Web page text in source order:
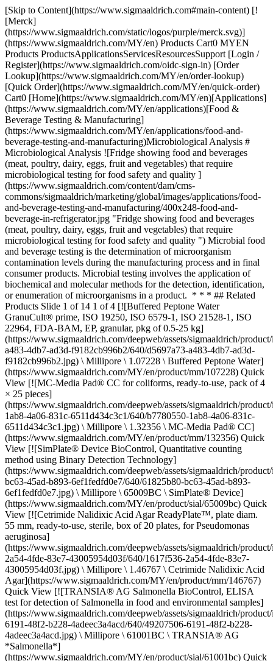
[Skip to Content](https://www.sigmaaldrich.com#main-content) [![Merck](https://www.sigmaaldrich.com/static/logos/purple/merck.svg)](https://www.sigmaaldrich.com/MY/en) Products Cart0 MYEN Products ProductsApplicationsServicesResourcesSupport [Login / Register](https://www.sigmaaldrich.com/oidc-sign-in) [Order Lookup](https://www.sigmaaldrich.com/MY/en/order-lookup) [Quick Order](https://www.sigmaaldrich.com/MY/en/quick-order) Cart0 [Home](https://www.sigmaaldrich.com/MY/en)[Applications](https://www.sigmaaldrich.com/MY/en/applications)[Food & Beverage Testing & Manufacturing](https://www.sigmaaldrich.com/MY/en/applications/food-and-beverage-testing-and-manufacturing)Microbiological Analysis # Microbiological Analysis ![Fridge showing food and beverages (meat, poultry, dairy, eggs, fruit and vegetables) that require microbiological testing for food safety and quality ](https://www.sigmaaldrich.com/content/dam/cms-commons/sigmaaldrich/marketing/global/images/applications/food-and-beverage-testing-and-manufacturing/400x248-food-and-beverage-in-refrigerator.jpg "Fridge showing food and beverages (meat, poultry, dairy, eggs, fruit and vegetables) that require microbiological testing for food safety and quality ") Microbial food and beverage testing is the determination of microorganism contamination levels during the manufacturing process and in final consumer products. Microbial testing involves the application of biochemical and molecular methods for the detection, identification, or enumeration of microorganisms in a product. * * * ## Related Products Slide 1 of 14 1 of 4 [![Buffered Peptone Water GranuCult® prime, ISO 19250, ISO 6579-1, ISO 21528-1, ISO 22964, FDA-BAM, EP, granular, pkg of 0.5-25 kg](https://www.sigmaaldrich.com/deepweb/assets/sigmaaldrich/product/images/421/938/d5697a73-a483-4db7-ad3d-f9182cb996b2/640/d5697a73-a483-4db7-ad3d-f9182cb996b2.jpg) \ Millipore \ 1.07228 \ Buffered Peptone Water](https://www.sigmaaldrich.com/MY/en/product/mm/107228) Quick View [![MC-Media Pad® CC for coliforms, ready-to-use, pack of 4 × 25 pieces](https://www.sigmaaldrich.com/deepweb/assets/sigmaaldrich/product/images/348/468/b7780550-1ab8-4a06-831c-6511d434c3c1/640/b7780550-1ab8-4a06-831c-6511d434c3c1.jpg) \ Millipore \ 1.32356 \ MC-Media Pad® CC](https://www.sigmaaldrich.com/MY/en/product/mm/132356) Quick View [![SimPlate® Device BioControl, Quantitative counting method using Binary Detection Technology](https://www.sigmaaldrich.com/deepweb/assets/sigmaaldrich/product/images/221/971/61825b80-bc63-45ad-b893-6ef1fedfd0e7/640/61825b80-bc63-45ad-b893-6ef1fedfd0e7.jpg) \ Millipore \ 65009BC \ SimPlate® Device](https://www.sigmaaldrich.com/MY/en/product/sial/65009bc) Quick View [![Cetrimide Nalidixic Acid Agar ReadyPlate™, plate diam. 55 mm, ready-to-use, sterile, box of 20 plates, for Pseudomonas aeruginosa](https://www.sigmaaldrich.com/deepweb/assets/sigmaaldrich/product/images/657/351/1617f536-2a54-4fde-83e7-43005954d03f/640/1617f536-2a54-4fde-83e7-43005954d03f.jpg) \ Millipore \ 1.46767 \ Cetrimide Nalidixic Acid Agar](https://www.sigmaaldrich.com/MY/en/product/mm/146767) Quick View [![TRANSIA® AG Salmonella BioControl, ELISA test for detection of Salmonella in food and environmental samples](https://www.sigmaaldrich.com/deepweb/assets/sigmaaldrich/product/images/157/075/49207506-6191-48f2-b228-4adeec3a4acd/640/49207506-6191-48f2-b228-4adeec3a4acd.jpg) \ Millipore \ 61001BC \ TRANSIA® AG *Salmonella*](https://www.sigmaaldrich.com/MY/en/product/sial/61001bc) Quick View [![Half FRASER broth with antibiotics EcoCult®, ISO 11290, APHA, powder, for Listeria spp., pkg of 5 kg, pkg of 10 kg](https://www.sigmaaldrich.com/deepweb/assets/sigmaaldrich/product/images/184/996/d6218fd8-9311-4abb-9ac2-60a31d2e4cd2/640/d6218fd8-9311-4abb-9ac2-60a31d2e4cd2.jpg) \ Millipore \ 1.40197 \ Half FRASER broth with antibiotics](https://www.sigmaaldrich.com/MY/en/product/mm/140197) Quick View [![Aspergillus brasiliensis WDCM 00053 Vitroids™ 15-80 CFU mean value range, certified reference material, suitable for microbiology, Manufactured by: Sigma-Aldrich Production GmbH, Switzerland](https://www.sigmaaldrich.com/deepweb/assets/sigmaaldrich/product/images/320/629/b5ccb6ec-9bbd-450b-9069-7f3ceadcd577/640/b5ccb6ec-9bbd-450b-9069-7f3ceadcd577.jpg) \ Millipore \ VT000532 \ *Aspergillus brasiliensis* WDCM 00053 Vitroids™](https://www.sigmaaldrich.com/MY/en/product/sial/vt000532) Quick View [![EZ-Pak® Membrane Filter mixed cellulose esters (MCE), pore size 0.22 μm, filter diam. 47 mm, gridded white filter, suitable for bioburden testing](https://www.sigmaaldrich.com/deepweb/assets/sigmaaldrich/product/images/398/657/5a9e94b3-cfb1-4ebf-8de8-aef233cf5eac/640/5a9e94b3-cfb1-4ebf-8de8-aef233cf5eac.jpg) \ Millipore \ EZGSWG474 \ EZ-Pak® Membrane Filter](https://www.sigmaaldrich.com/MY/en/product/mm/ezgswg474) Quick View [![Salmonella enteritidis NCTC 6676 Lenticule® discs 30-120 CFU, suitable for microbiology, certified reference material, Manufactured by: Sigma-Aldrich Production GmbH, Switzerland](https://www.sigmaaldrich.com/deepweb/assets/sigmaaldrich/product/images/108/567/48ab5d3c-3267-46f8-80fe-24b7416fc55f/640/48ab5d3c-3267-46f8-80fe-24b7416fc55f.jpg) \ Millipore \ CRM06676L \ *Salmonella enteritidis* NCTC 6676 Lenticule® discs](https://www.sigmaaldrich.com/MY/en/product/sial/crm06676l) Quick View [![EZ-Fit® filtration unit with absorbent pad pore size 0.45 μm, mixed cellulose esters (MCE) membrane, black filter, volume 100 mL, pkg of Single packaging (EFHAB100I), pkg of Bulk packaging (EFHAB100B), suitable for (suitable for solid and liquid cultivation)](https://www.sigmaaldrich.com/deepweb/assets/sigmaaldrich/product/images/180/000/3d313378-3c7b-4b04-aae3-b9e780224c02/640/3d313378-3c7b-4b04-aae3-b9e780224c02.jpg) \ Millipore \ EFHAB100 \ EZ-Fit® filtration unit with absorbent pad](https://www.sigmaaldrich.com/MY/en/product/mm/efhab100) Quick View [![EZ-Fluo™ camera Part of the EZ-Fluo™ hardware, Fluorescence-based technology, For the rapid detection of microbial contamination](https://www.sigmaaldrich.com/deepweb/assets/sigmaaldrich/product/images/200/300/30c67b56-e9ce-4e72-8c92-26f0ff006498/640/30c67b56-e9ce-4e72-8c92-26f0ff006498.jpg) \ Millipore \ EZFCAM001 \ EZ-Fluo™ camera](https://www.sigmaaldrich.com/MY/en/product/mm/ezfcam001) Quick View [![DiluCult™ Gravimetric Dilutor, suitable for sample preparation](https://www.sigmaaldrich.com/deepweb/assets/sigmaaldrich/product/images/132/121/02ddf735-4116-49ee-9029-5dd50207dd65/640/02ddf735-4116-49ee-9029-5dd50207dd65.jpg) \ Millipore \ 5.42753 \ DiluCult™](https://www.sigmaaldrich.com/MY/en/product/mm/542753) Quick View [![RCS Compressed Gas Adapter Touch for use with RCS® High Flow Touch, for testing compressed gas](https://www.sigmaaldrich.com/deepweb/assets/sigmaaldrich/product/images/261/377/51651500-9aed-4c42-a315-52e8471549c2/640/51651500-9aed-4c42-a315-52e8471549c2.jpg) \ Millipore \ 1.44257 \ RCS Compressed Gas Adapter Touch](https://www.sigmaaldrich.com/MY/en/product/mm/144257) Quick View [![MAS-100 NT® Ex suitable for air monitoring in explosion hazard areas](https://www.sigmaaldrich.com/deepweb/assets/sigmaaldrich/product/images/245/146/81c080e6-d9cb-48a1-8dd9-3a96ba4b2e1e/640/81c080e6-d9cb-48a1-8dd9-3a96ba4b2e1e.jpg) \ Millipore \ 1.09194 \ MAS-100 NT® Ex](https://www.sigmaaldrich.com/MY/en/product/mm/109194) Quick View * * * ## Featured Categories [![Microbial Culture Media](https://www.sigmaaldrich.com/content/dam/cms-commons/sigmaaldrich/marketing/global/images/categories/industrial-microbiology/granucult-prime-macconkey-agar-culture-media-granules.jpg "GranuCult® Prime MacConkey Agar for Microbiology")](https://www.sigmaaldrich.com/MY/en/products/industrial-microbiology/microbial-culture-media) [Microbial Culture Media](https://www.sigmaaldrich.com/MY/en/products/industrial-microbiology/microbial-culture-media) Discover high-quality microbial culture media. Choose from dehydrated or ready-to-use options, meeting industry standards and regulatory requirements. [Shop Products](https://www.sigmaaldrich.com/MY/en/products/industrial-microbiology/microbial-culture-media) [![Viable Air Samplers](https://www.sigmaaldrich.com/content/dam/cms-commons/sigmaaldrich/marketing/global/images/categories/industrial-microbiology/atmos-family-new-collage.jpg "Viable Air Samplers")](https://www.sigmaaldrich.com/MY/en/products/industrial-microbiology/viable-air-samplers) [Viable Air Samplers](https://www.sigmaaldrich.com/MY/en/products/industrial-microbiology/viable-air-samplers) Explore versatile air samplers based on various principles for tailored technology solutions. Designed for food, cleanrooms, hazardous areas, and more. [Shop Products](https://www.sigmaaldrich.com/MY/en/products/industrial-microbiology/viable-air-samplers) [![Hygiene Monitoring Instruments, Samplers, Tests & Accessories](https://www.sigmaaldrich.com/content/dam/cms-commons/sigmaaldrich/marketing/global/images/categories/industrial-microbiology/dips-and-swabs.jpg "Hygiene Monitoring Instruments, Samplers, Tests & Accessories")](https://www.sigmaaldrich.com/MY/en/products/industrial-microbiology/hygiene-monitoring-instruments-samplers-tests-and-accessories) [Hygiene Monitoring Instruments, Samplers, Tests & Accessories](https://www.sigmaaldrich.com/MY/en/products/industrial-microbiology/hygiene-monitoring-instruments-samplers-tests-and-accessories) Hygiene monitoring verifies the effectiveness of your sanitization routine using methods like ATP testing, NAD testing, protein testing or swab sampling for food and beverage HACCP and cannabis microb testingiology. [Shop Products](https://www.sigmaaldrich.com/MY/en/products/industrial-microbiology/hygiene-monitoring-instruments-samplers-tests-and-accessories) * * * Overview Related Articles & Protocols Support ## [](https://www.sigm